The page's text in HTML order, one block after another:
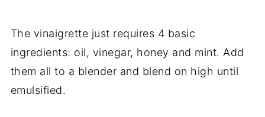
The vinaigrette just requires 4 basic
ingredients: oil, vinegar, honey and mint. Add
them all to a blender and blend on high until
emulsified.